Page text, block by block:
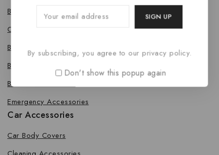
Bike Body Cover
Cleaning Accessories
Bike Fancy Lights
Bike Leg Guard
Bike Mobile Holders
Emergency Accessories
Car Accessories
Car Body Covers
By subscribing, you agree to our privacy policy.
Don't show this popup again